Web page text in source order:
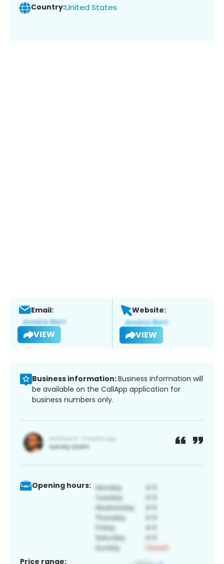
Country:United States
Email:
VIEW
Website:
VIEW
Business information:Business information will
be available on the CallApp application for
business numbers only.
Opening hours:
Price range: